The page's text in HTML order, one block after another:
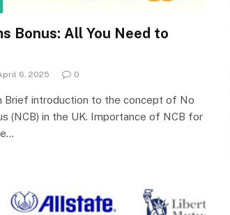
Bonus: All You Need to
6, 2025 0
Brief introduction to the concept of No
(NCB) in the UK. Importance of NCB for